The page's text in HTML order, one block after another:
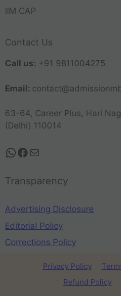
IIM CAP
Contact Us
Call us: +91 9811004275
Email:
63-64, Career Plus, Hari
(Delhi) 110014
Transparency
Advertising Disclosure
Editorial Policy
Corrections Policy
Privacy Policy
Refund Policy